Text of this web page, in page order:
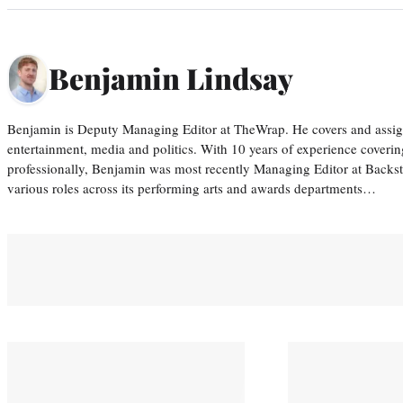
Benjamin Lindsay
Benjamin is Deputy Managing Editor at TheWrap. He covers and
entertainment, media and politics. With 10 years of experience
professionally, Benjamin was most recently Managing Editor at
various roles across its performing arts and awards departments…